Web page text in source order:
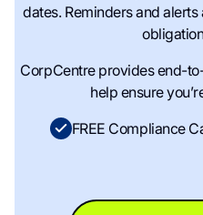
dates. Reminders and
CorpCentre provides end-
help ensure
FREE Compliance